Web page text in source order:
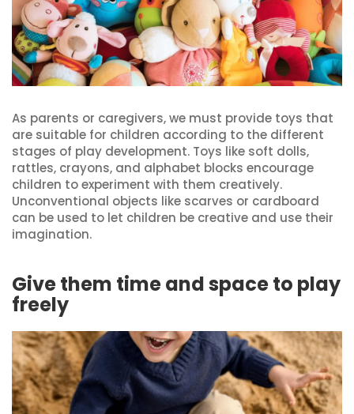
As parents or caregivers, we must provide toys that
are suitable for children according to the different
stages of play development. Toys like soft dolls,
rattles, crayons, and alphabet blocks encourage
children to experiment with them creatively.
Unconventional objects like scarves or cardboard
can be used to let children be creative and use their
imagination.
Give them time and space to play
freely